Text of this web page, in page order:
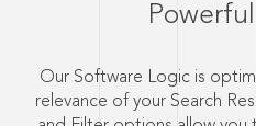
Our Software Logic is
relevance of your Search